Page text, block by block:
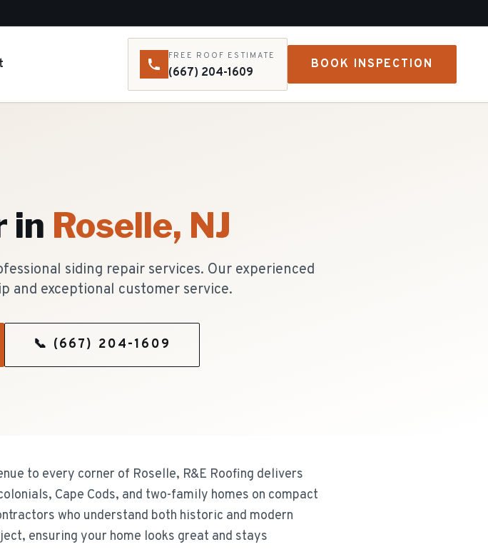
FREE ROOF ESTIMATE
(667) 204-1609
BOOK INSPECTION
in Roselle, NJ
siding repair services. Our experienced
and exceptional customer service.
📞 (667) 204-1609
to every corner of Roselle, R&E Roofing delivers
Cape Cods, and two-family homes on compact
who understand both historic and modern
ensuring your home looks great and stays